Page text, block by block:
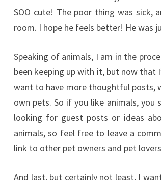
SOO cute! The poor thing was
room. I hope he feels better! He was
Speaking of animals, I am in the
been keeping up with it, but now
want to have more thoughtful posts,
own pets. So if you like animals, you
looking for guest posts or ideas
animals, so feel free to leave a
link to other pet owners and pet
And last, but certainly not least, I